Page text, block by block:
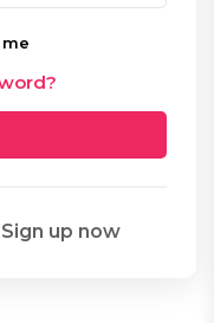
Sign up now